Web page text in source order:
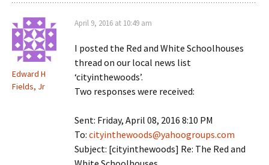
Edward H
Fields, Jr
April 9, 2016 at 10:49 am
I posted the Red and White Schoolhouses
thread on our local news list
‘cityinthewoods’.
Two responses were received:
Sent: Friday, April 08, 2016 8:10 PM
To: cityinthewoods@yahoogroups.com
Subject: [cityinthewoods] Re: The Red and